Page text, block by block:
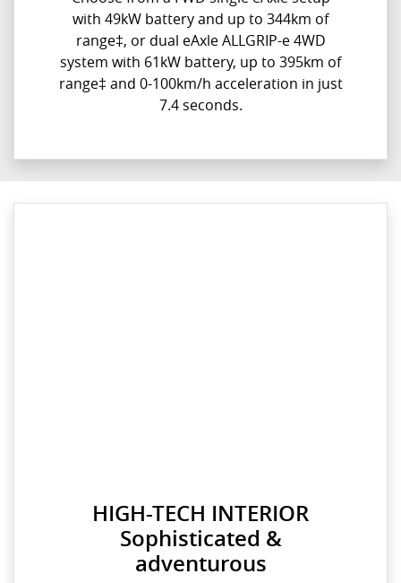
with 49kW battery and up to 344km of
range‡, or dual eAxle ALLGRIP-e 4WD
system with 61kW battery, up to 395km of
range‡ and 0-100km/h acceleration in just
7.4 seconds.
HIGH-TECH INTERIOR
Sophisticated &
adventurous